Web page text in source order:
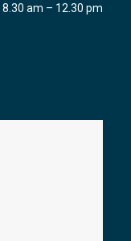
am – 12.30 pm